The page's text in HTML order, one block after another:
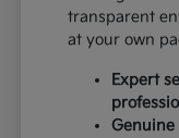
transparent
at your own
Expert
Genuine